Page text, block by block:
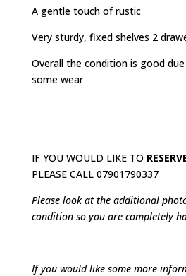
A gentle touch of rustic
Very sturdy, fixed shelves 2
Overall the condition is good
some wear
IF YOU WOULD LIKE TO
PLEASE CALL 07901790337
Please look at the additional
condition so you are completely
If you would like some more